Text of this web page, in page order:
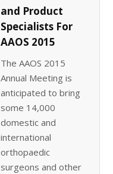
and Product
Specialists For
AAOS 2015
The AAOS 2015
Annual Meeting is
anticipated to bring
some 14,000
domestic and
international
orthopaedic
surgeons and other